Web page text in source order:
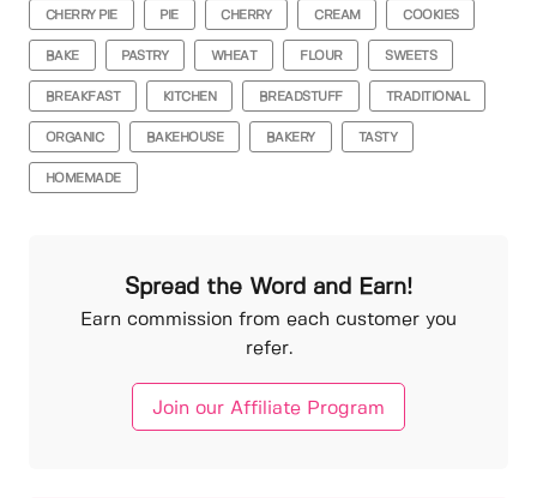
CHERRY PIE PIE CHERRY CREAM COOKIES
BAKE PASTRY WHEAT FLOUR SWEETS
BREAKFAST KITCHEN BREADSTUFF TRADITIONAL
ORGANIC BAKEHOUSE BAKERY TASTY
HOMEMADE
Spread the Word and Earn!
Earn commission from each customer you
refer.
Join our Affiliate Program